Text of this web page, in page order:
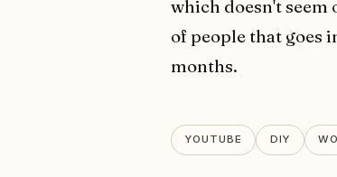
which doesn't seem
of people that goes
months.
YOUTUBE DIY